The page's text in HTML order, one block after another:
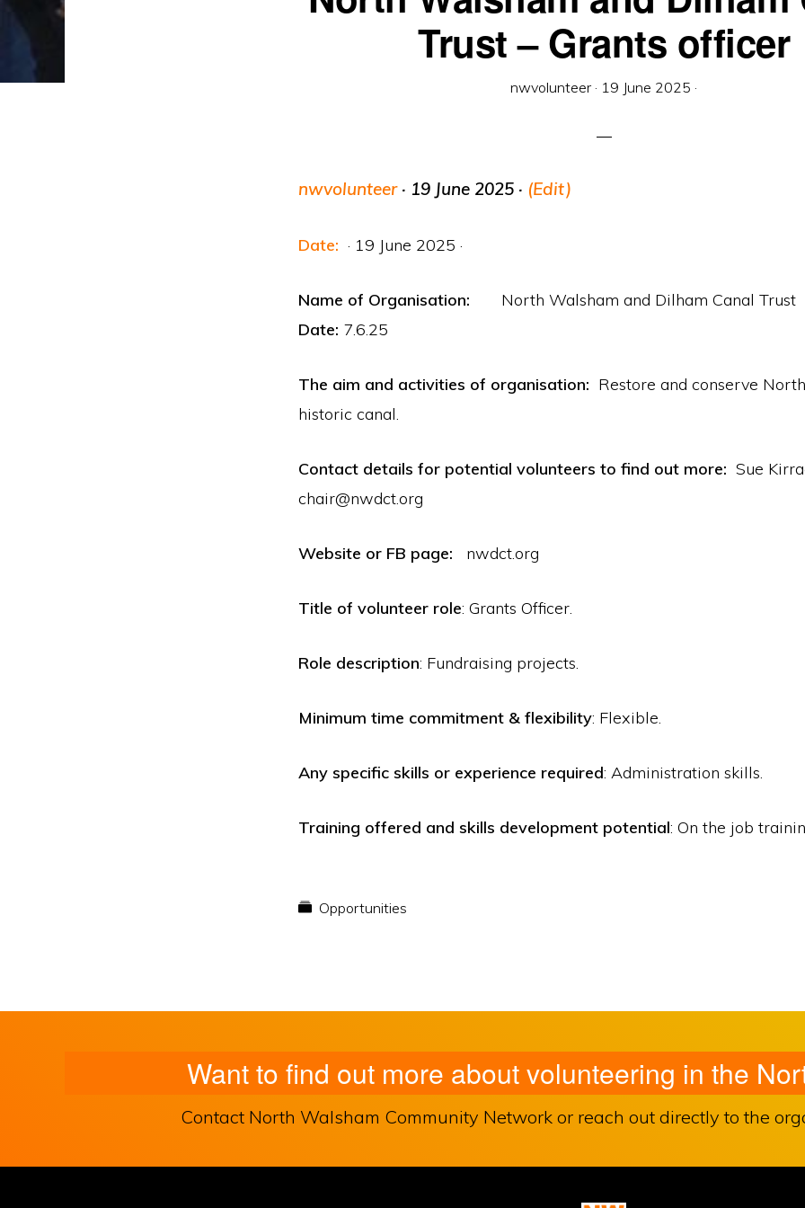
Trust – Grants officer
nwvolunteer · 19 June 2025 ·
nwvolunteer· 19 June 2025 · (Edit)
Date: · 19 June 2025 ·
Name of Organisation: North Walsham and Dilham Canal Trust
Date: 7.6.25
The aim and activities of organisation: Restore and conserve
historic canal.
Contact details for potential volunteers to find out more: Sue
chair@nwdct.org
Website or FB page: nwdct.org
Title of volunteer role: Grants Officer.
Role description: Fundraising projects.
Minimum time commitment & flexibility: Flexible.
Any specific skills or experience required: Administration skills.
Training offered and skills development potential: On the job
Opportunities
Want to find out more about volunteering in the
Contact North Walsham Community Network or reach out directly to the